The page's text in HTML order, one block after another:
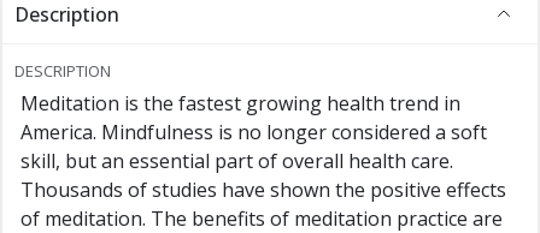
Description
DESCRIPTION
Meditation is the fastest growing health trend in
America. Mindfulness is no longer considered a soft
skill, but an essential part of overall health care.
Thousands of studies have shown the positive effects
of meditation. The benefits of meditation practice are